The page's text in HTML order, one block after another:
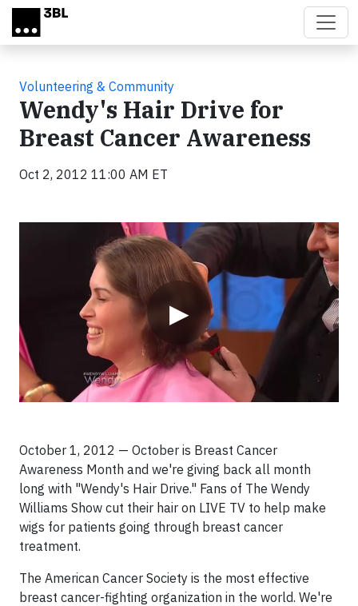
Skip to main content
Volunteering & Community
Wendy's Hair Drive for
Breast Cancer Awareness
Oct 2, 2012 11:00 AM ET
▶
October 1, 2012 — October is Breast Cancer
Awareness Month and we're giving back all month
long with "Wendy's Hair Drive." Fans of The Wendy
Williams Show cut their hair on LIVE TV to help make
wigs for patients going through breast cancer
treatment.
The American Cancer Society is the most effective
breast cancer-fighting organization in the world. We're